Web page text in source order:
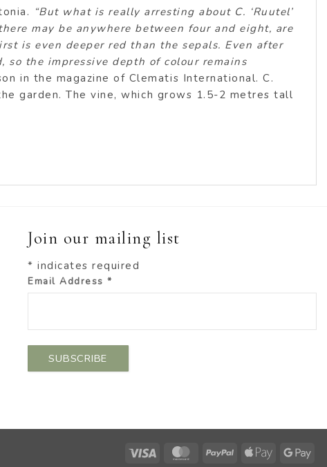
“But what is really arresting about C. ‘Ruutel’
may be anywhere between four and eight, are
is even deeper red than the sepals. Even after
the impressive depth of colour remains
in the magazine of Clematis International. C.
garden. The vine, which grows 1.5-2 metres tall
Join our mailing list
* indicates required
Email Address*
Visa MasterCard
PayPal Apple